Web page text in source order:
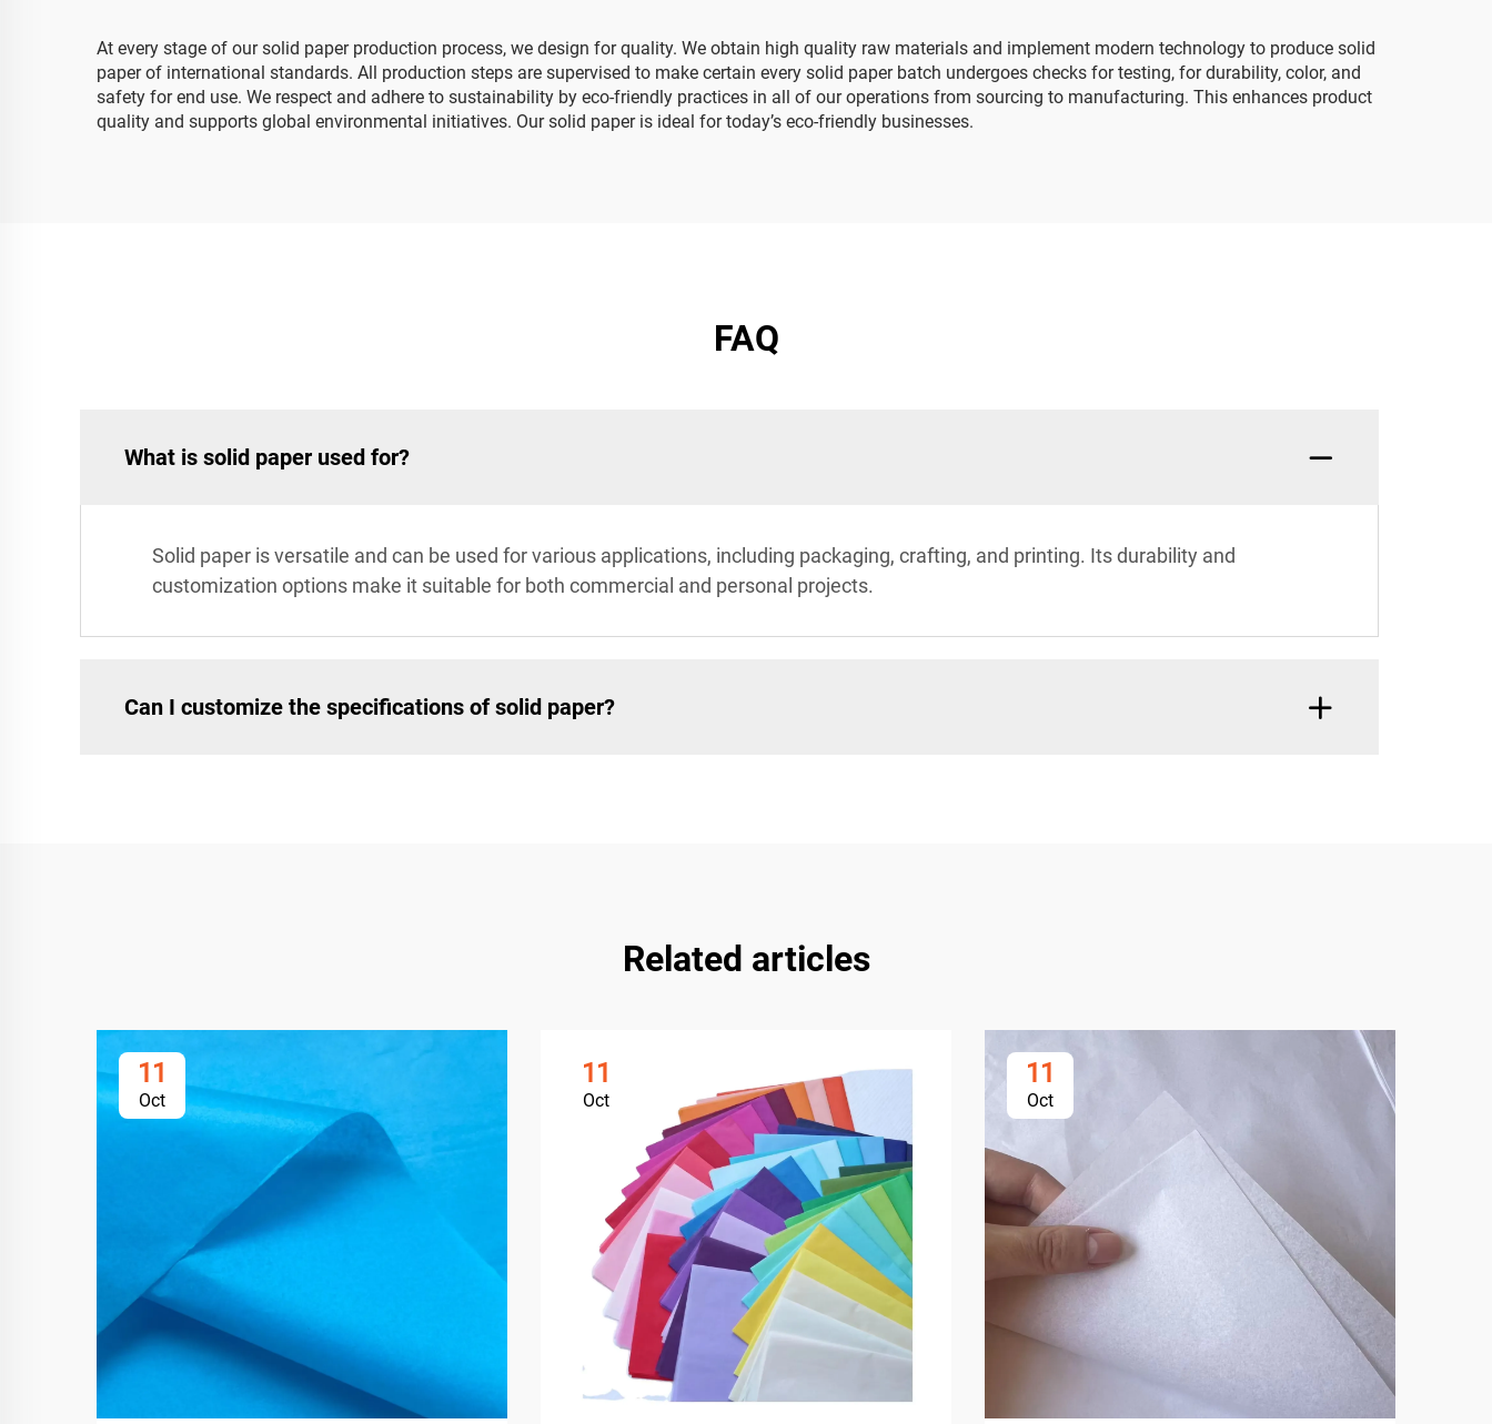
At every stage of our solid paper production process, we design for quality. We obtain high quality raw materials and implement modern technology to produce solid
paper of international standards. All production steps are supervised to make certain every solid paper batch undergoes checks for testing, for durability, color, and
safety for end use. We respect and adhere to sustainability by eco-friendly practices in all of our operations from sourcing to manufacturing. This enhances product
quality and supports global environmental initiatives. Our solid paper is ideal for today’s eco-friendly businesses.
FAQ
What is solid paper used for?
Solid paper is versatile and can be used for various applications, including packaging, crafting, and printing. Its durability and
customization options make it suitable for both commercial and personal projects.
Can I customize the specifications of solid paper?
Related articles
11
Oct
11
Oct
11
Oct